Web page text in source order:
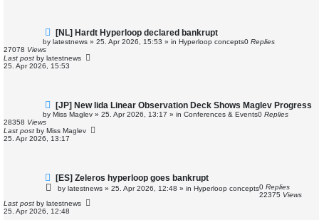
N
e
w
o
s
[NL] Hardt Hyperloop declared bankrupt
by latestnews » 25. Apr 2026, 15:53 » in Hyperloop concepts0 Replies
27078 Views
Last post by latestnews
25. Apr 2026, 15:53
N
e
w
p
o
s
[JP] New Iida Linear Observation Deck Shows Maglev Progress
by Miss Maglev » 25. Apr 2026, 13:17 » in Conferences & Events0 Replies
28358 Views
Last post by Miss Maglev
25. Apr 2026, 13:17
N
e
w
o
s
[ES] Zeleros hyperloop goes bankrupt
by latestnews » 25. Apr 2026, 12:48 » in Hyperloop concepts0 Replies
22375 Views
Last post by latestnews
25. Apr 2026, 12:48